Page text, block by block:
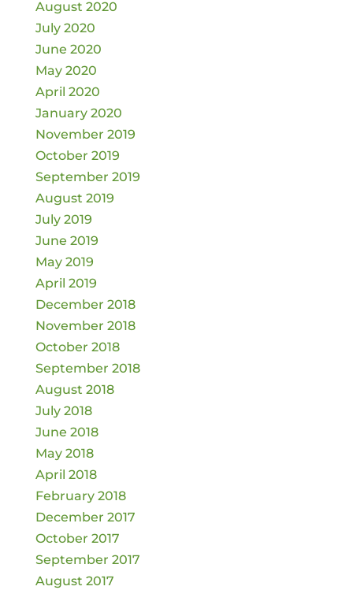
August 2020
July 2020
June 2020
May 2020
April 2020
January 2020
November 2019
October 2019
September 2019
August 2019
July 2019
June 2019
May 2019
April 2019
December 2018
November 2018
October 2018
September 2018
August 2018
July 2018
June 2018
May 2018
April 2018
February 2018
December 2017
October 2017
September 2017
August 2017